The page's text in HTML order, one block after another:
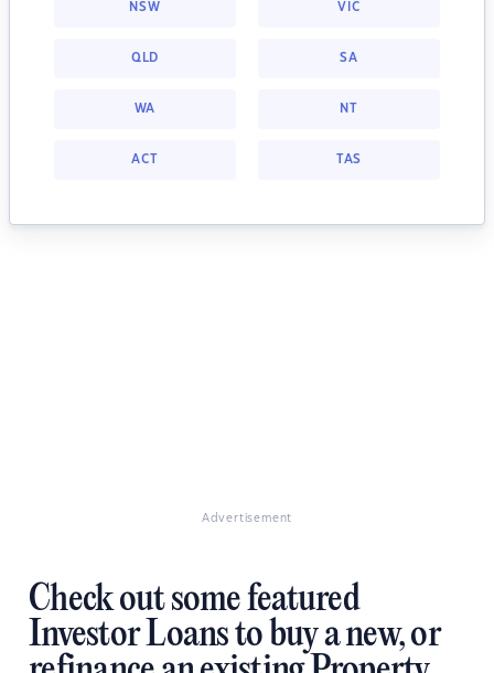
NSW VIC
QLD SA
WA NT
ACT TAS
Advertisement
Check out some featured
Investor Loans to buy a new, or